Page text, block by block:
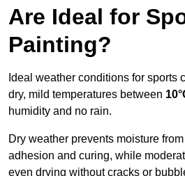
Are Ideal for
Painting?
Ideal weather conditions for sports
dry, mild temperatures between
humidity and no rain.
Dry weather prevents moisture
adhesion and curing, while
even drying without cracks or